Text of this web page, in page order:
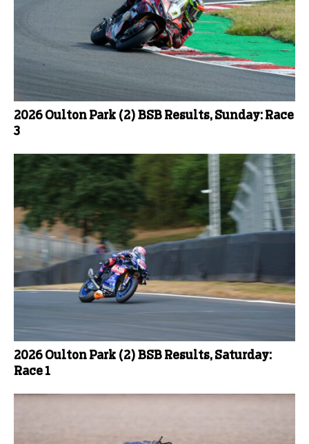
2026 Oulton Park (2) BSB Results, Sunday: Race
3
2026 Oulton Park (2) BSB Results, Saturday:
Race 1